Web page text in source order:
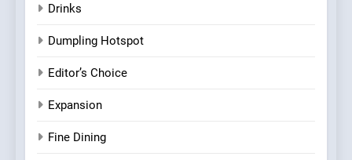
Drinks
Dumpling Hotspot
Editor’s Choice
Expansion
Fine Dining